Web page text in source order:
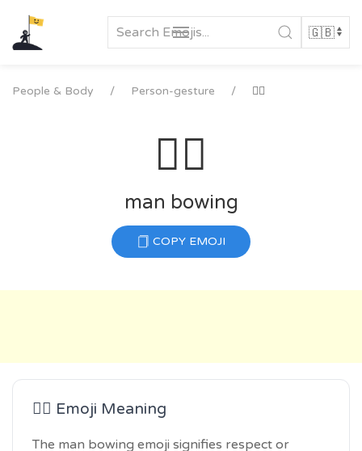
content
People & Body Person-gesture 🙇‍♂️
🙇‍♂️
man bowing
COPY EMOJI
🙇‍♂️ Emoji Meaning
The man bowing emoji signifies respect or